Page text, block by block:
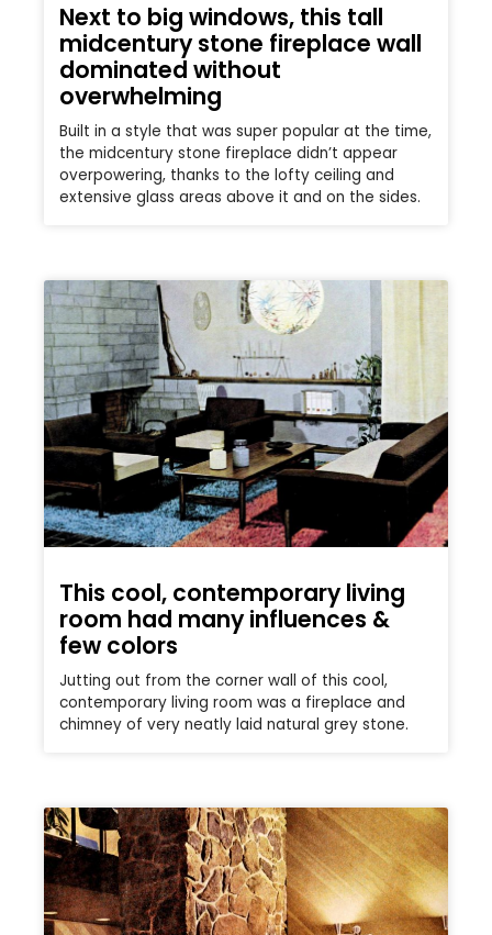
Next to big windows, this tall
midcentury stone fireplace wall
dominated without
overwhelming
Built in a style that was super popular at the time,
the midcentury stone fireplace didn’t appear
overpowering, thanks to the lofty ceiling and
extensive glass areas above it and on the sides.
This cool, contemporary living
room had many influences &
few colors
Jutting out from the corner wall of this cool,
contemporary living room was a fireplace and
chimney of very neatly laid natural grey stone.